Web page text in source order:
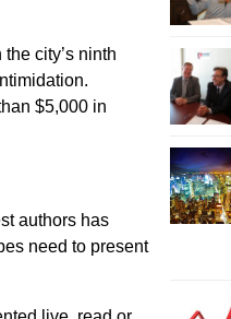
city’s ninth
$5,000 in
authors has
need to present